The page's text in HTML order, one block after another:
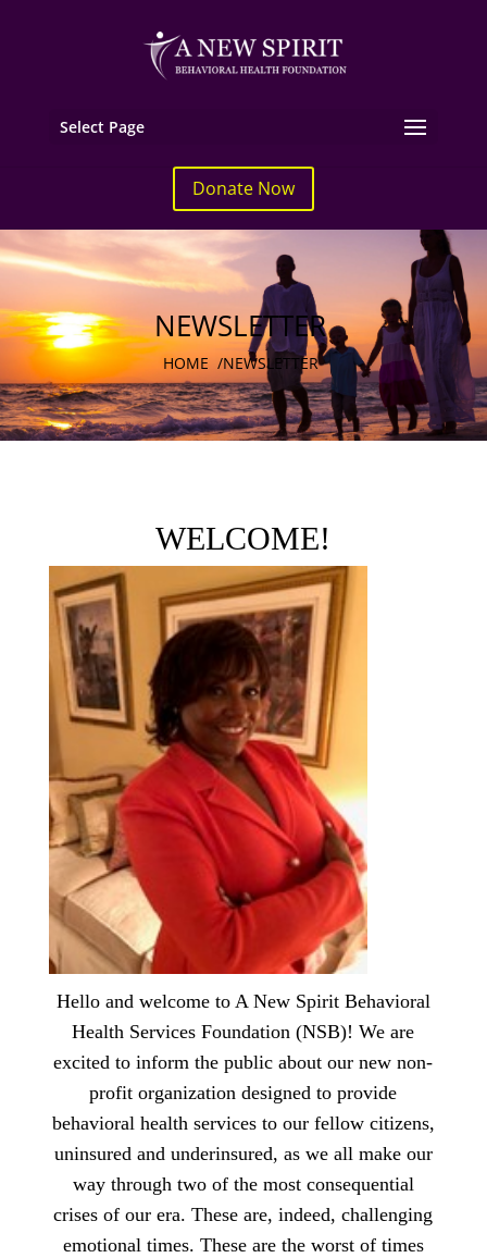
Select Page
Donate Now
NEWSLETTER
HOME /NEWSLETTER
WELCOME!
Hello and welcome to A New Spirit Behavioral
Health Services Foundation (NSB)! We are
excited to inform the public about our new non-
profit organization designed to provide
behavioral health services to our fellow citizens,
uninsured and underinsured, as we all make our
way through two of the most consequential
crises of our era. These are, indeed, challenging
emotional times. These are the worst of times